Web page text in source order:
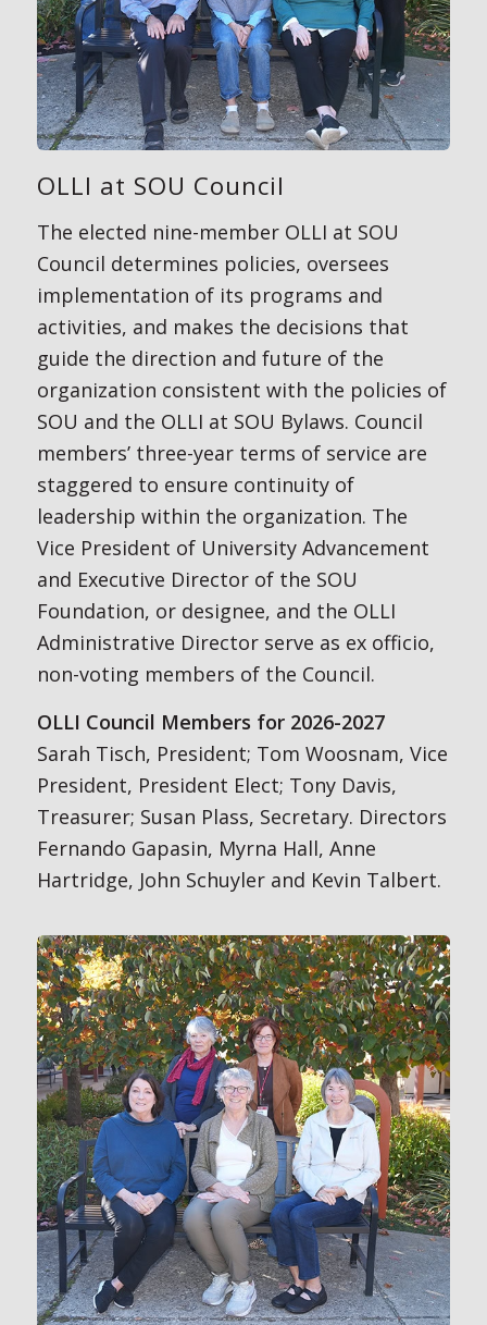
OLLI at SOU Council
The elected nine-member OLLI at SOU
Council determines policies, oversees
implementation of its programs and
activities, and makes the decisions that
guide the direction and future of the
organization consistent with the policies of
SOU and the OLLI at SOU Bylaws. Council
members’ three-year terms of service are
staggered to ensure continuity of
leadership within the organization. The
Vice President of University Advancement
and Executive Director of the SOU
Foundation, or designee, and the OLLI
Administrative Director serve as ex officio,
non-voting members of the Council.
OLLI Council Members for 2026-2027
Sarah Tisch, President; Tom Woosnam, Vice
President, President Elect; Tony Davis,
Treasurer; Susan Plass, Secretary. Directors
Fernando Gapasin, Myrna Hall, Anne
Hartridge, John Schuyler and Kevin Talbert.